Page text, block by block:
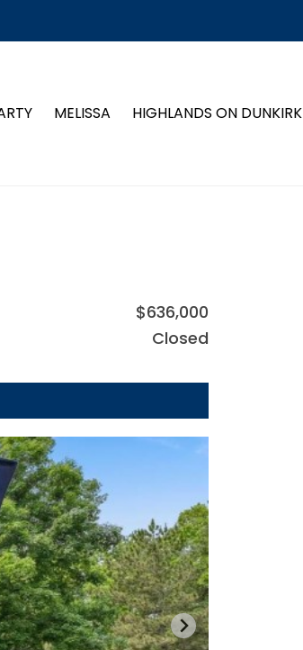
MELISSA HIGHLANDS ON DUNKIRK
$636,000
Closed